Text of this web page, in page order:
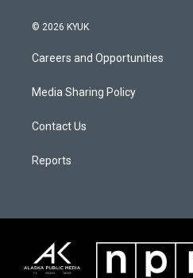
© 2026 KYUK
Careers and Opportunities
Media Sharing Policy
Contact Us
Reports